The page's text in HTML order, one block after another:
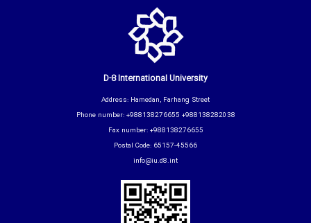
D-8 International University
Address: Hamedan, Farhang Street
Phone number: +988138276655 +988138282038
Fax number: +988138276655
Postal Code: 65157-45566
info@iu.d8.int